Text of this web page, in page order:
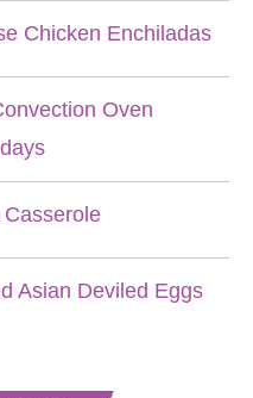
Chicken Enchiladas
Oven
Asian Deviled Eggs